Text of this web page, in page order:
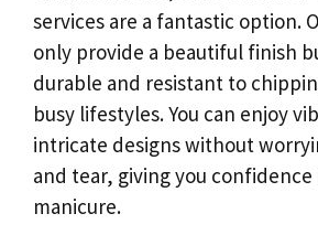
services are a fantastic option.
only provide a beautiful finish
durable and resistant to
busy lifestyles. You can enjoy
intricate designs without
and tear, giving you confidence
manicure.